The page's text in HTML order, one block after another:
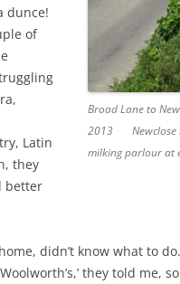
Broad Lane to
2013
milking parlour at
dunce!
of
Latin
they
better
didn’t know what to
they told me,